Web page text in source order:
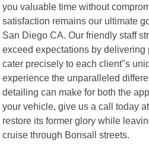
you valuable time without
satisfaction remains our ultimate
San Diego CA. Our friendly staff
exceed expectations by
cater precisely to each client"s
experience the unparalleled
detailing can make for both the
your vehicle, give us a call today
restore its former glory while
cruise through Bonsall streets.